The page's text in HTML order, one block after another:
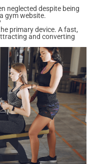
neglected despite being
gym website.
primary device. A fast,
and converting